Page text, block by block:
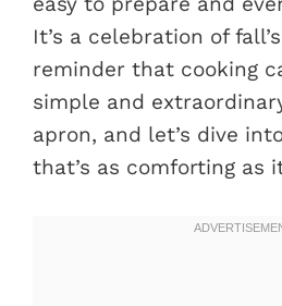
It’s a celebration of
reminder that cooking
simple and
apron, and let’s dive
that’s as comforting as